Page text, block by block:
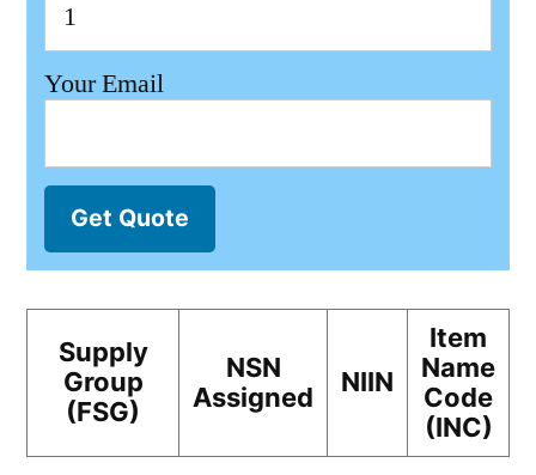
Your Email
Get Quote
Supply
Group
(FSG)
NSN
Assigned
NIIN
Item
Name
Code
(INC)